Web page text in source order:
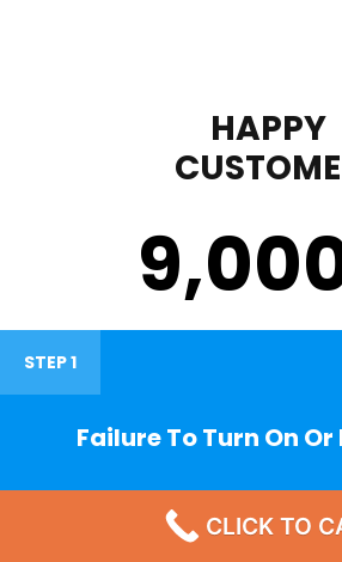
HAPPY
STEP 1
Failure To Turn On
CLICK TO